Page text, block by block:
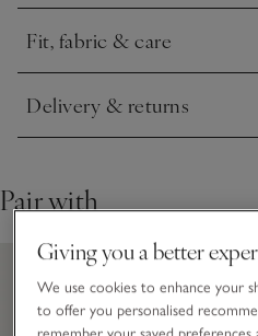
Fit, fabric & care
Click to expand
Delivery & returns
Click to expand
Pair with
Giving you a better
We use cookies to enhance your
to offer you personalised